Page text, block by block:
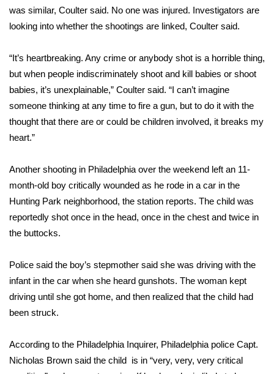
Weather Whys
Contests
Viewers Choice Awards 2026
2026 March Mayhem 3 in 1
FOX 4 Winter Premieres Giveaway
FOX 4 Premiere Week Giveaway
WCBI Contests – Rules, Privacy,
and Service
Community
was similar, Coulter said. No one was injured. Investigators are
looking into whether the shootings are linked, Coulter said.
“It’s heartbreaking. Any crime or anybody shot is a horrible thing,
but when people indiscriminately shoot and kill babies or shoot
babies, it’s unexplainable,” Coulter said. “I can’t imagine
someone thinking at any time to fire a gun, but to do it with the
thought that there are or could be children involved, it breaks my
heart.”
Another shooting in Philadelphia over the weekend left an 11-
month-old boy critically wounded as he rode in a car in the
Hunting Park neighborhood, the station reports. The child was
reportedly shot once in the head, once in the chest and twice in
the buttocks.
Police said the boy’s stepmother said she was driving with the
infant in the car when she heard gunshots. The woman kept
driving until she got home, and then realized that the child had
been struck.
According to the Philadelphia Inquirer, Philadelphia police Capt.
Nicholas Brown said the child is in “very, very, very critical